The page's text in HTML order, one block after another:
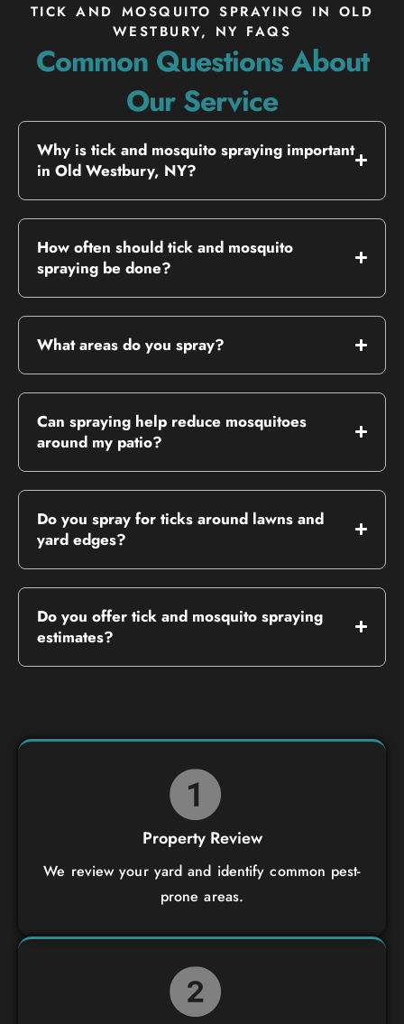
TICK AND MOSQUITO SPRAYING IN OLD
WESTBURY, NY FAQS
Common Questions About
Our Service
Why is tick and mosquito spraying important
in Old Westbury, NY?
How often should tick and mosquito
spraying be done?
What areas do you spray?
Can spraying help reduce mosquitoes
around my patio?
Do you spray for ticks around lawns and
yard edges?
Do you offer tick and mosquito spraying
estimates?
Property Review
We review your yard and identify common pest-
prone areas.